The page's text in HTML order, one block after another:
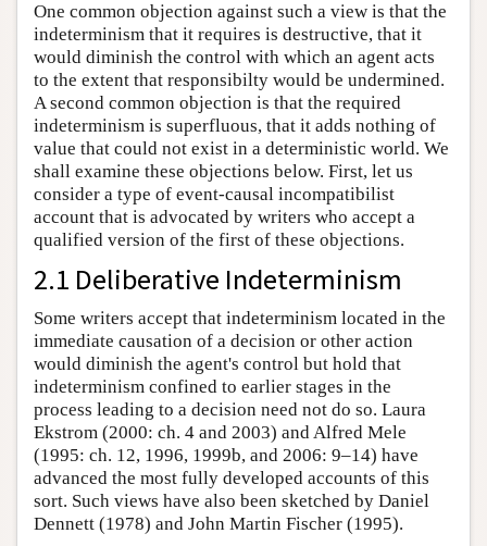
One common objection against such a view is that the
indeterminism that it requires is destructive, that it
would diminish the control with which an agent acts
to the extent that responsibilty would be undermined.
A second common objection is that the required
indeterminism is superfluous, that it adds nothing of
value that could not exist in a deterministic world. We
shall examine these objections below. First, let us
consider a type of event-causal incompatibilist
account that is advocated by writers who accept a
qualified version of the first of these objections.
2.1 Deliberative Indeterminism
Some writers accept that indeterminism located in the
immediate causation of a decision or other action
would diminish the agent's control but hold that
indeterminism confined to earlier stages in the
process leading to a decision need not do so. Laura
Ekstrom (2000: ch. 4 and 2003) and Alfred Mele
(1995: ch. 12, 1996, 1999b, and 2006: 9–14) have
advanced the most fully developed accounts of this
sort. Such views have also been sketched by Daniel
Dennett (1978) and John Martin Fischer (1995).